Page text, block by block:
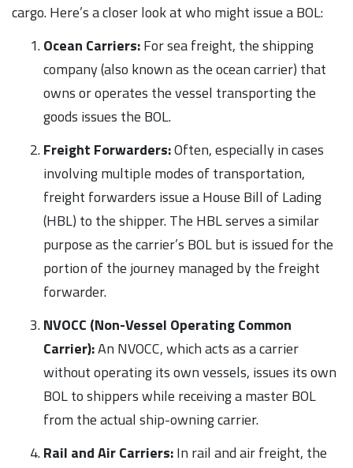
cargo. Here’s a closer look at who might issue a BOL:
Ocean Carriers:For sea freight, the shipping
company (also known as the ocean carrier) that
owns or operates the vessel transporting the
goods issues the BOL.
Freight Forwarders:Often, especially in cases
involving multiple modes of transportation,
freight forwarders issue a House Bill of Lading
(HBL) to the shipper. The HBL serves a similar
purpose as the carrier’s BOL but is issued for the
portion of the journey managed by the freight
forwarder.
NVOCC (Non-Vessel Operating Common
Carrier):An NVOCC, which acts as a carrier
without operating its own vessels, issues its own
BOL to shippers while receiving a master BOL
from the actual ship-owning carrier.
Rail and Air Carriers:In rail and air freight, the